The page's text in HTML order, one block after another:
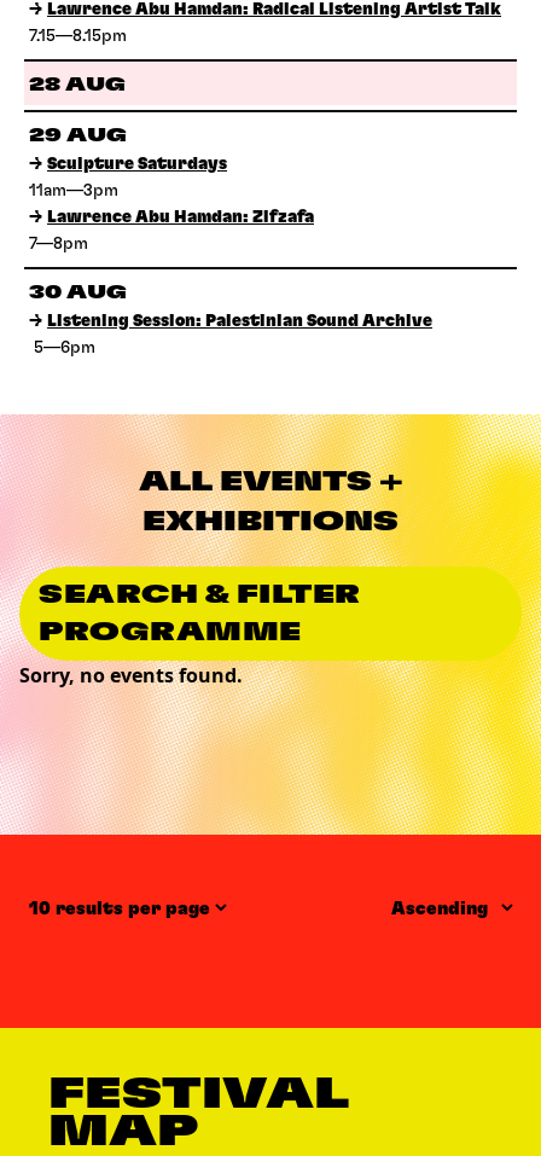
→ Lawrence Abu Hamdan: Radical Listening Artist Talk
7.15—8.15pm
28 AUG
29 AUG
→ Sculpture Saturdays
11am—3pm
→ Lawrence Abu Hamdan: Zifzafa
7—8pm
30 AUG
→ Listening Session: Palestinian Sound Archive
5—6pm
ALL EVENTS +
EXHIBITIONS
SEARCH & FILTER
PROGRAMME
Sorry, no events found.
Items per page Order
FESTIVAL
MAP